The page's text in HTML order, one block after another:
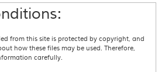
from this site is protected by copyright, and
how these files may be used. Therefore,
carefully.